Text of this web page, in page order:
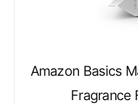
Amazon Basics
Fragrance